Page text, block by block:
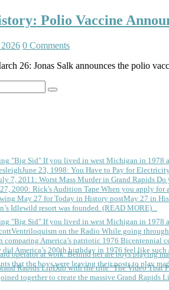
Polio Vaccine
0 Comments
26: Jonas Salk announces the polio
"Big Sid" If you lived in west Michigan in 1978
June 23, 1998: You Have to Pay for
7, 2011: Worst Mass Murder in Grand Rapids Do
2000: Rick's Audition Tape When you apply for
May 27 in
Idlewild resort was founded. (READ MORE)...
"Big Sid" If you lived in west Michigan in 1978
Ventriloquism on the Radio While going through
did America’s 200th birthday in 1976 feel like
that the boys were leaving their posts to play
together to create the massive Grand Rapids